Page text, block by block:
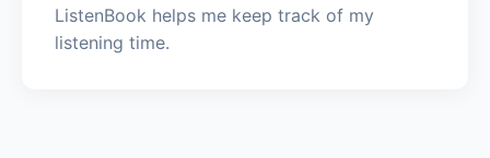
ListenBook helps me keep track of my
listening time.